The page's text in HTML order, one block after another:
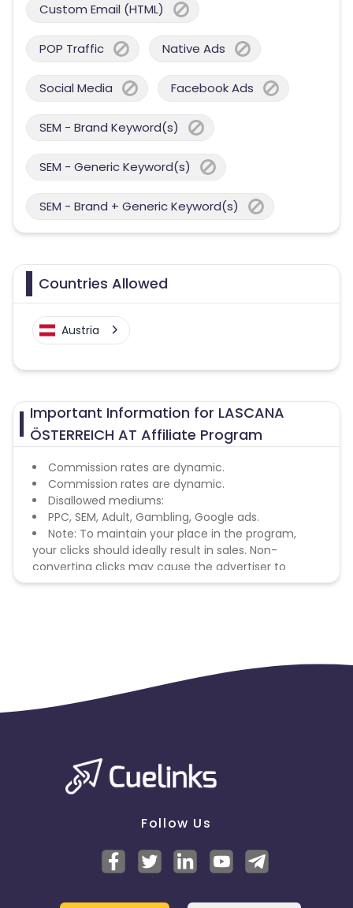
Custom Email (HTML)
POP Traffic Native Ads
Social Media Facebook Ads
SEM - Brand Keyword(s)
SEM - Generic Keyword(s)
SEM - Brand + Generic Keyword(s)
Countries Allowed
Austria
Important Information for LASCANA
ÖSTERREICH AT Affiliate Program
Commission rates are dynamic.
Commission rates are dynamic.
Disallowed mediums:
PPC, SEM, Adult, Gambling, Google ads.
Note: To maintain your place in the program,
your clicks should ideally result in sales. Non-
converting clicks may cause the advertiser to
remove you from the program.
Follow Us